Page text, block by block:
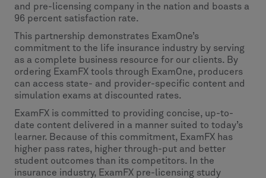
and pre-licensing company in the nation and boasts a
96 percent satisfaction rate.
This partnership demonstrates ExamOne’s
commitment to the life insurance industry by serving
as a complete business resource for our clients. By
ordering ExamFX tools through ExamOne, producers
can access state- and provider-specific content and
simulation exams at discounted rates.
ExamFX is committed to providing concise, up-to-
date content delivered in a manner suited to today’s
learner. Because of this commitment, ExamFX has
higher pass rates, higher through-put and better
student outcomes than its competitors. In the
insurance industry, ExamFX pre-licensing study